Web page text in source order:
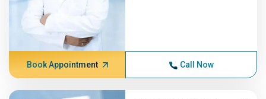
Book Appointment Call Now